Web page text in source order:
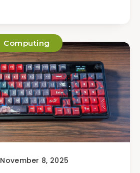
Computing
November 8, 2025